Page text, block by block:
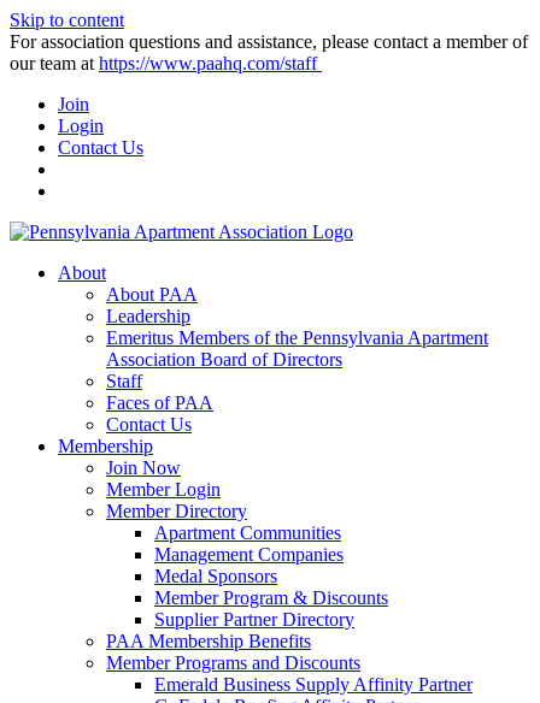
Skip to content
For association questions and assistance, please contact a member of
our team at https://www.paahq.com/staff
Join
Login
Contact Us
About
About PAA
Leadership
Emeritus Members of the Pennsylvania Apartment
Association Board of Directors
Staff
Faces of PAA
Contact Us
Membership
Join Now
Member Login
Member Directory
Apartment Communities
Management Companies
Medal Sponsors
Member Program & Discounts
Supplier Partner Directory
PAA Membership Benefits
Member Programs and Discounts
Emerald Business Supply Affinity Partner